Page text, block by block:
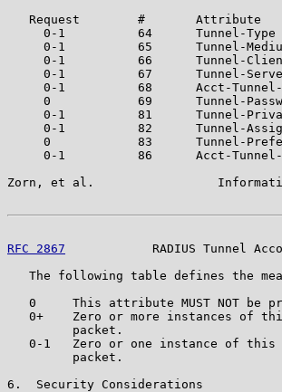
   Request        #       Attribute
     0-1          64      Tunnel-Type
0-1          65      Tunnel-
0-1          66      Tunnel-
0-1          67      Tunnel-
0-1          68      Acct-
0            69      Tunnel-
0-1          81      Tunnel-
0-1          82      Tunnel-
0            83      Tunnel-
0-1          86      Acct-
Zorn, et al.
RFC 2867
RADIUS Tunnel
The following table defines the
0     This attribute MUST NOT be
0+    Zero or more instances of
         packet.
0-1   Zero or one instance of
         packet.
6.  Security Considerations